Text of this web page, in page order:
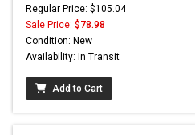
Regular Price: $105.04
Sale Price: $78.98
Condition: New
Availability: In Transit
Add to Cart